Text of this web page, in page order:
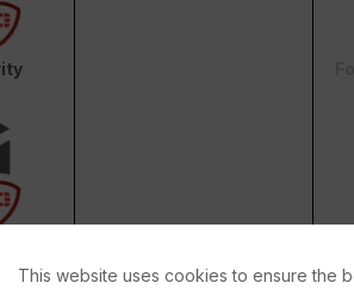
FortiCare Support for 90 days.
This website uses cookies to ensure the